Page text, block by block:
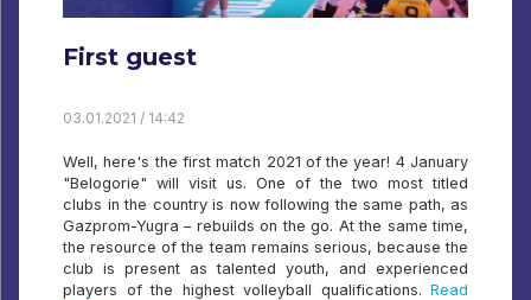
First guest
03.01.2021 / 14:42
Well, here's the first match 2021 of the year! 4 January
"Belogorie" will visit us. One of the two most titled
clubs in the country is now following the same path, as
Gazprom-Yugra – rebuilds on the go. At the same time,
the resource of the team remains serious, because the
club is present as talented youth, and experienced
players of the highest volleyball qualifications. Read